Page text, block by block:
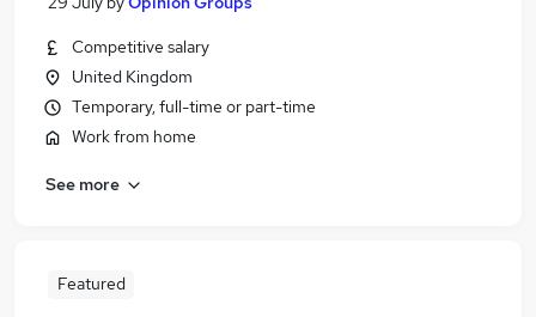
Competitive salary
United Kingdom
Temporary, full-time or part-time
Work from home
See more
Featured